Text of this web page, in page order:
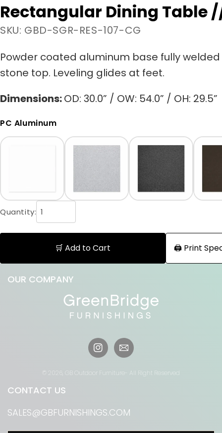
Rectangular Dining Table
SKU: GBD-SGR-RES-107-CG
Powder coated aluminum base fully
stone top. Leveling glides at feet.
Dimensions:OD: 30.0” / OW: 54.0” / OH: 29.5”
PC Aluminum
Quantity:
🛒 Add to Cart 🖨️ Print
OUR COMPANY
Instagram
© 2026, GB Outdoor Furniture - All Right Reserved
CONTACT US
SALES@GBFURNISHINGS.COM